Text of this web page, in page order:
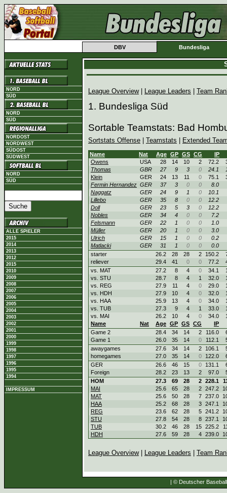
DBV Bundesliga
NORD
SÜD
NORD
SÜD
NORDOST
NORDWEST
SÜDOST
SÜDWEST
NORD
SÜD
ALLE SPIELER
2015
2014
2013
2012
2015
2010
2009
2008
2007
2006
2005
2004
2003
2002
2001
2000
1999
1998
1997
1996
1995
1994
IMPRESSUM
League Overview| League Leaders Team
1. Bundesliga Süd
Sortable Teamstats: Bad
Sortstats Offense Teamstats Extended
Name Nat Age GP GS CG
IP
Owens
USA 28 14 10 2 72.2
Thomas
GBR 27 9 3 0 24.1
Klein
GER 24 13 11 0 75.1
Fermin Hernandez GER 37 3 0 0
8.0
Naggatz
GER 24 9 1 0
10.1
Lillebo
GER 35 8 0 0
12.2
Doll
GER 23 5 3 0
12.2
Nobles
GER 34 4 0 0
7.2
Felsmann
GER 22 1 0 0
1.0
Müller
GER 20 1 0 0
3.0
Ulrich
GER 15 1 0 0
0.2
Matlacki
GER 31 1 0 0
0.0
starter
26.2 28 28 2 150.2
reliever
29.4 41 0 0 77.2
vs. MAT
27.2 8 4 0 34.1
vs. STU
28.7 8 4 1 32.0
vs. REG
27.9 11 4 0 29.0
vs. HDH
27.9 10 4 0 32.0
vs. HAA
25.9 13 4 0 34.0
vs. TUB
27.3 9 4 1 33.0
vs. MAI
26.2 10 4 0 34.0
Name
Nat Age GP GS CG
IP
Game 2
28.4 34 14 2 116.0
Game 1
26.0 35 14 0 112.1
awaygames
27.6 34 14 2 106.1
homegames
27.0 35 14 0 122.0
GER
26.6 46 15 0 131.1
Foreign
28.2 23 13 2 97.0
HOM
27.3 69 28 2 228.1
MAI
25.6 65 28 2 247.2
MAT
25.6 50 28 7 237.0
HAA
25.2 68 28 3 247.1
REG
23.6 62 28 5 241.2
STU
27.8 54 28 8 237.1
TUB
30.2 46 28 15 225.2
HDH
27.6 59 28 4 239.0
League Overview| League Leaders Team
| © Deutscher